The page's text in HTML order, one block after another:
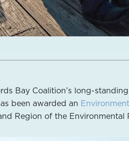
Bay Coalition’s long-standing
been awarded an
Region of the Environmental